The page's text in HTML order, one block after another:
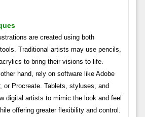
are created using both
Traditional artists may use pencils,
to bring their visions to life.
hand, rely on software like Adobe
or Procreate. Tablets, styluses, and
digital artists to mimic the look and feel
offering greater flexibility and control.